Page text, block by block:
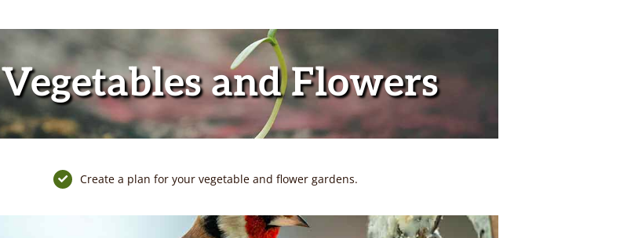
Vegetables and Flowers
Create a plan for your vegetable and flower gardens.